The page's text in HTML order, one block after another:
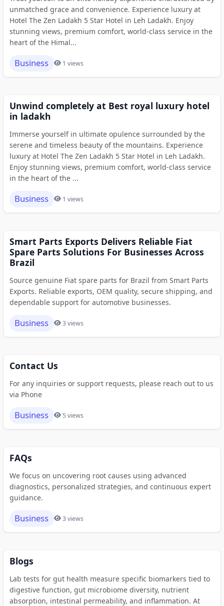
unmatched grace and convenience. Experience luxury at
Hotel The Zen Ladakh 5 Star Hotel in Leh Ladakh. Enjoy
stunning views, premium comfort, world-class service in the
heart of the Himal...
Business 1 views
Unwind completely at Best royal luxury hotel
in ladakh
Immerse yourself in ultimate opulence surrounded by the
serene and timeless beauty of the mountains. Experience
luxury at Hotel The Zen Ladakh 5 Star Hotel in Leh Ladakh.
Enjoy stunning views, premium comfort, world-class service
in the heart of the ...
Business 1 views
Smart Parts Exports Delivers Reliable Fiat
Spare Parts Solutions For Businesses Across
Brazil
Source genuine Fiat spare parts for Brazil from Smart Parts
Exports. Reliable exports, OEM quality, secure shipping, and
dependable support for automotive businesses.
Business 3 views
Contact Us
For any inquiries or support requests, please reach out to us
via Phone
Business 5 views
FAQs
We focus on uncovering root causes using advanced
diagnostics, personalized strategies, and continuous expert
guidance.
Business 3 views
Blogs
Lab tests for gut health measure specific biomarkers tied to
digestive function, gut microbiome diversity, nutrient
absorption, intestinal permeability, and inflammation. At